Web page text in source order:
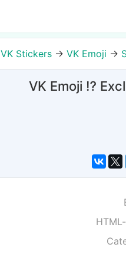
VK Stickers→ VK Emoji →
VK Emoji ⁉